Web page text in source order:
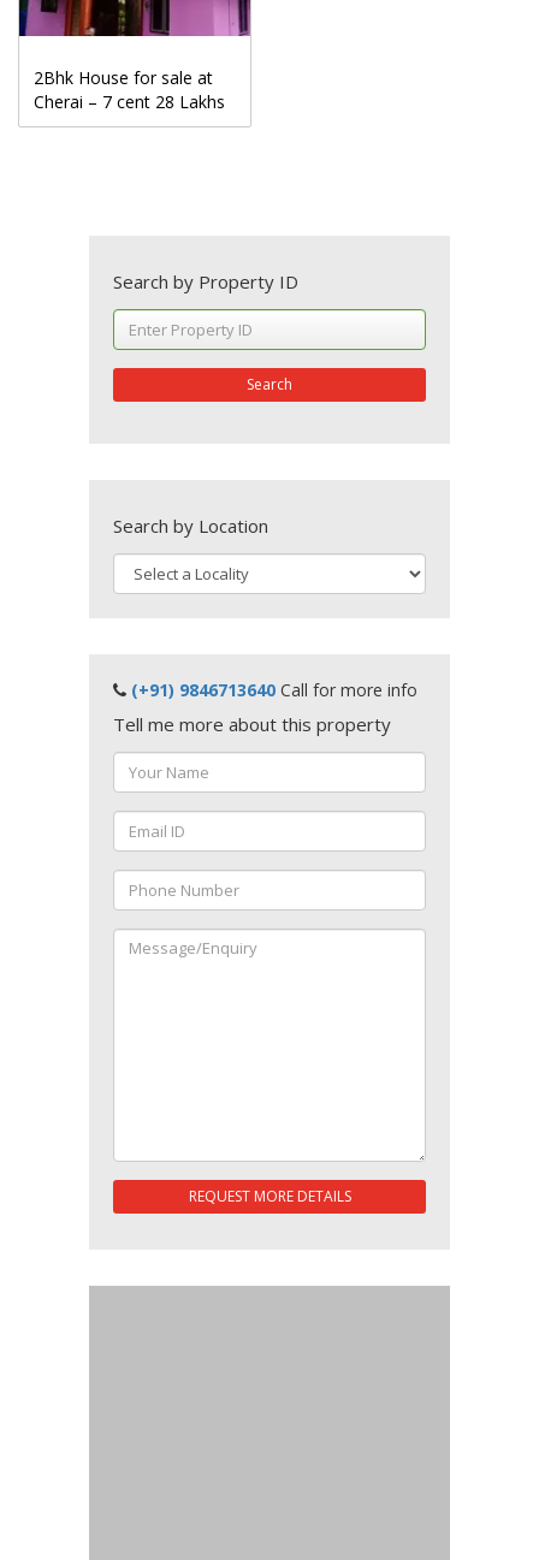
2Bhk House for sale at
Cherai – 7 cent 28 Lakhs
Search by Property ID
Search
Search by Location
(+91) 9846713640 Call for more info
Tell me more about this property
REQUEST MORE DETAILS